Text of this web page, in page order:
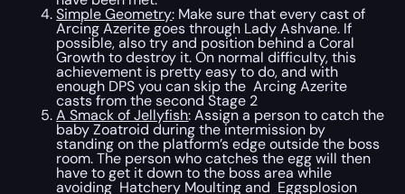
Simple Geometry: Make sure that every cast of
Arcing Azerite goes through Lady Ashvane. If
possible, also try and position behind a Coral
Growth to destroy it. On normal difficulty, this
achievement is pretty easy to do, and with
enough DPS you can skip the Arcing Azerite
casts from the second Stage 2
A Smack of Jellyfish: Assign a person to catch the
baby Zoatroid during the intermission by
standing on the platform’s edge outside the boss
room. The person who catches the egg will then
have to get it down to the boss area while
avoiding Hatchery Moulting and Eggsplosion